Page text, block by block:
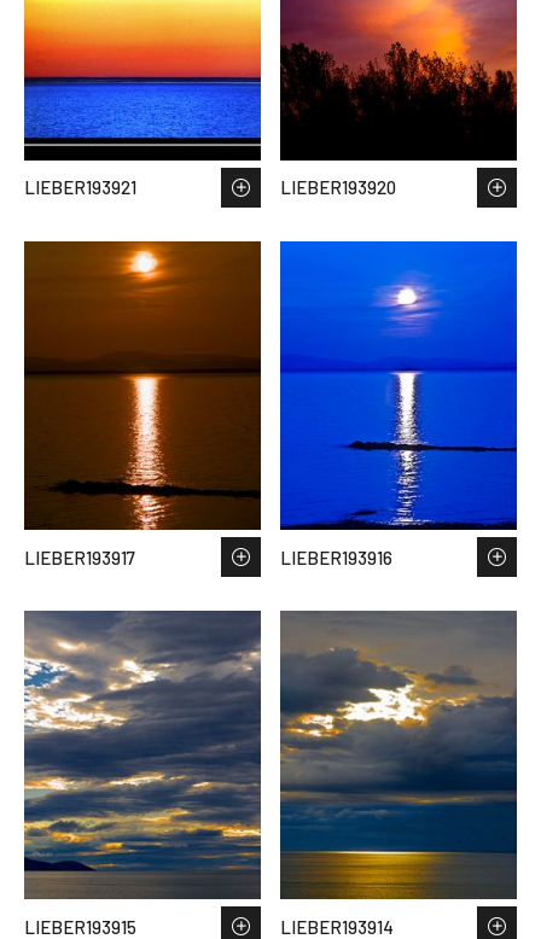
LIEBER193921 LIEBER193920
LIEBER193917 LIEBER193916
LIEBER193915 LIEBER193914